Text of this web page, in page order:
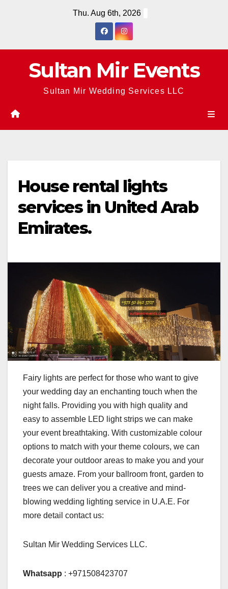
Thu. Aug 6th, 2026
Sultan Mir Events
Sultan Mir Wedding Services LLC
House rental lights
services in United Arab
Emirates.
Fairy lights are perfect for those who want to give
your wedding day an enchanting touch when the
night falls. Providing you with high quality and
easy to assemble LED light strips we can make
your event breathtaking. With customizable colour
options to match with your theme colours, we can
decorate your outdoor areas to make you and your
guests amaze. From your ballroom front, garden to
trees we can deliver you a creative and mind-
blowing wedding lighting service in U.A.E. For
more detail contact us:
Sultan Mir Wedding Services LLC.
Whatsapp : +971508423707